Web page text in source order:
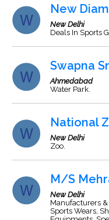
New
New Delhi
Deals In Sports
Swapna
Ahmedabad
Water Park.
National
New Delhi
Zoo.
M/S
New Delhi
Manufacturers &
Sports Wears,